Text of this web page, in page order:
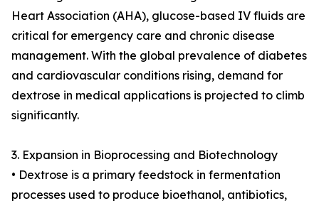
Heart Association (AHA), glucose-based IV fluids are
critical for emergency care and chronic disease
management. With the global prevalence of diabetes
and cardiovascular conditions rising, demand for
dextrose in medical applications is projected to climb
significantly.
3. Expansion in Bioprocessing and Biotechnology
• Dextrose is a primary feedstock in fermentation
processes used to produce bioethanol, antibiotics,